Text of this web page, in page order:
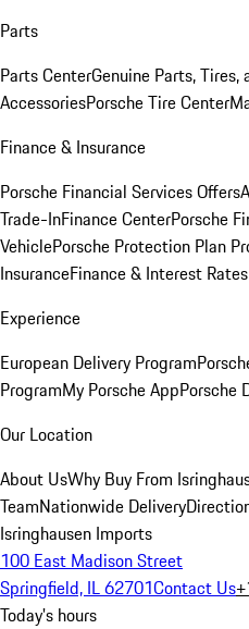
Parts
Parts CenterGenuine Parts, Tires,
AccessoriesPorsche Tire Center
Finance & Insurance
Porsche Financial Services Offers
Trade-InFinance CenterPorsche
VehiclePorsche Protection Plan
InsuranceFinance & Interest Rates
Experience
European Delivery Program
ProgramMy Porsche AppPorsche
Our Location
About UsWhy Buy From
TeamNationwide Delivery
Isringhausen Imports
100 East Madison Street
Springfield, IL 62701Contact Us
Today's hours